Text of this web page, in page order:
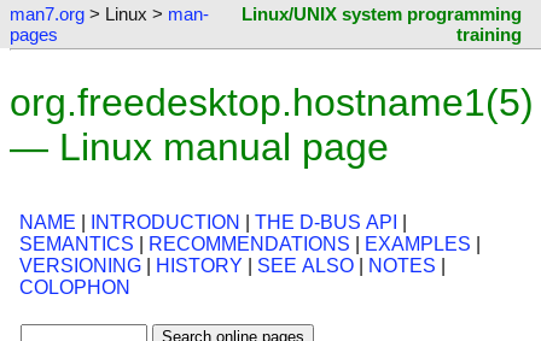
man7.org > Linux > man-
pages
Linux/UNIX system programming
training
org.freedesktop.hostname1(5)
— Linux manual page
NAME INTRODUCTION THE D-BUS API
SEMANTICS
RECOMMENDATIONS EXAMPLES
VERSIONING
HISTORY SEE ALSO NOTES
COLOPHON